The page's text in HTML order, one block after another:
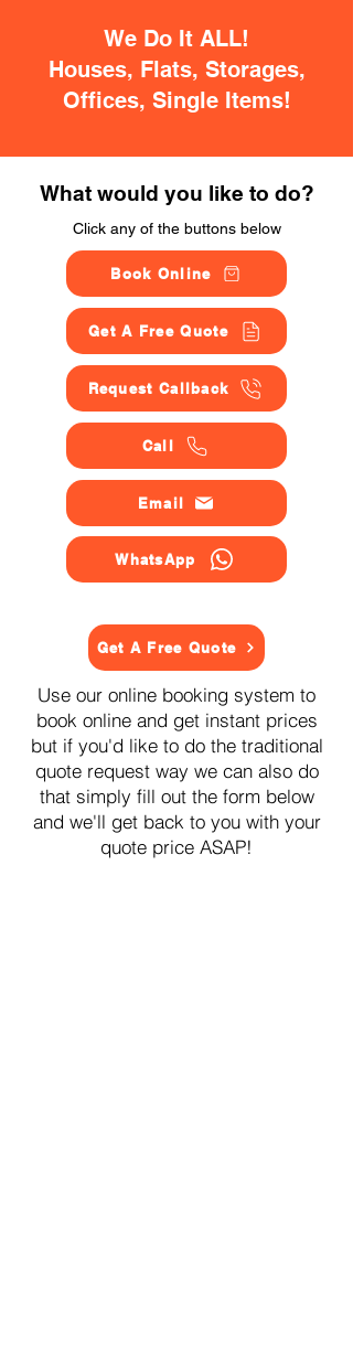
We Do It ALL!
Houses, Flats, Storages,
Offices, Single Items!
What would you like to do?
Click any of the buttons below
Book Online
Get A Free Quote
Request Callback
Call
Email
WhatsApp
Get A Free Quote
Use our online booking system to
book online and get instant prices
but if you'd like to do the traditional
quote request way we can also do
that simply fill out the form below
and we'll get back to you with your
quote price ASAP!